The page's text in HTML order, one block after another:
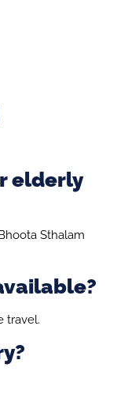
elderly
Sthalam
travel.